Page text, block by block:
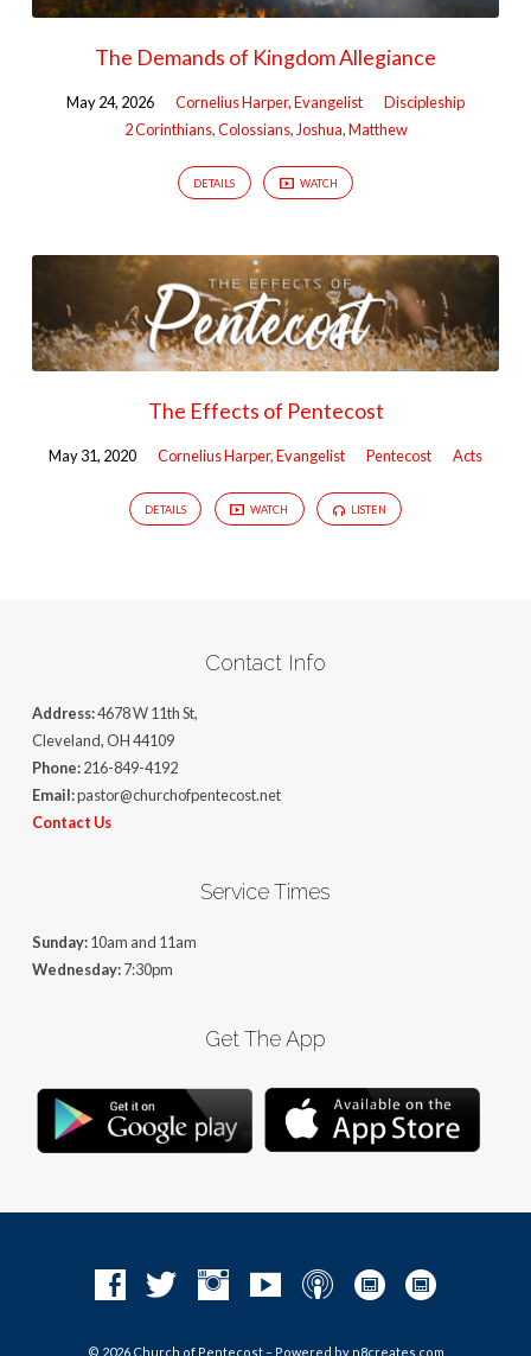
The Demands of Kingdom Allegiance
May 24, 2026 Cornelius Harper, Evangelist
Discipleship
2 Corinthians,Colossians, Joshua,Matthew
DETAILS WATCH
The Effects of Pentecost
May 31, 2020 Cornelius Harper, Evangelist Pentecost Acts
DETAILS WATCH LISTEN
Contact Info
Address:4678 W 11th St,
Cleveland, OH 44109
Phone:216-849-4192
Email:pastor@churchofpentecost.net
Contact Us
Service Times
Sunday:10am and 11am
Wednesday:7:30pm
Get The App
© 2026 Church of Pentecost – Powered by n8creates.com